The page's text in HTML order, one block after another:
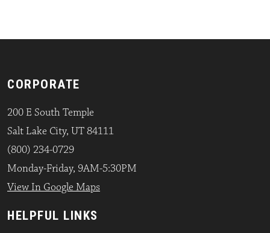
CORPORATE
200 E South Temple
Salt Lake City, UT 84111
(800) 234-0729
Monday-Friday, 9AM-5:30PM
View In Google Maps
HELPFUL LINKS